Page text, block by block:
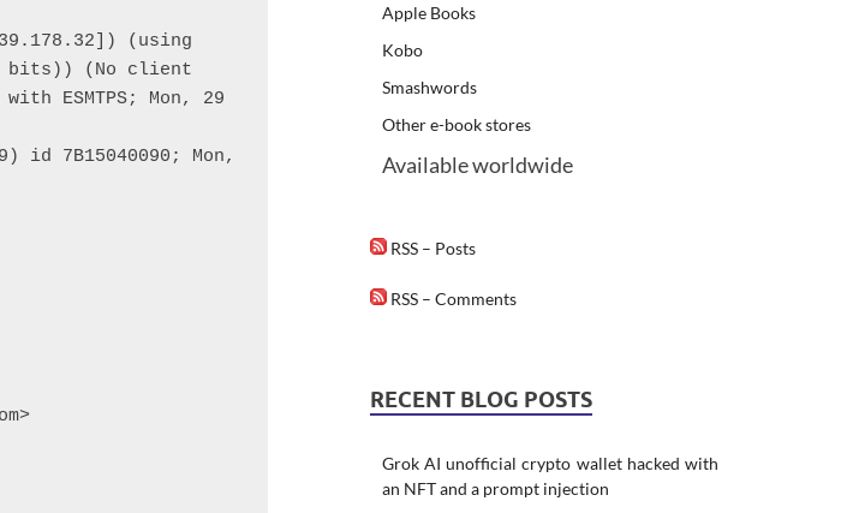
(using
bits)) (No client
ESMTPS; Mon, 29
id 7B15040090; Mon,
Apple Books
Kobo
Smashwords
Other e-book stores
Available worldwide
RSS – Posts
RSS – Comments
RECENT BLOG POSTS
Grok AI unofficial crypto wallet hacked with
an NFT and a prompt injection